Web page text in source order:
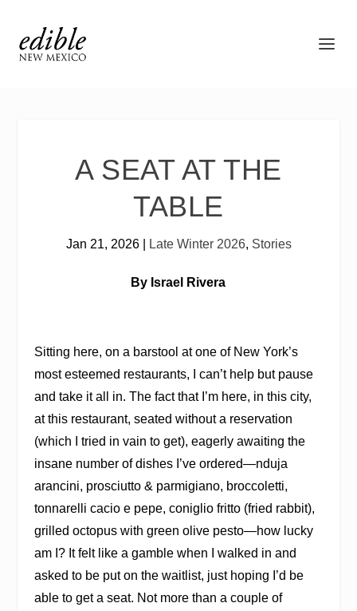
A SEAT AT THE
TABLE
Jan 21, 2026| Late Winter 2026, Stories
By Israel Rivera
Sitting here, on a barstool at one of New York’s
most esteemed restaurants, I can’t help but pause
and take it all in. The fact that I’m here, in this city,
at this restaurant, seated without a reservation
(which I tried in vain to get), eagerly awaiting the
insane number of dishes I’ve ordered—nduja
arancini, prosciutto & parmigiano, broccoletti,
tonnarelli cacio e pepe, coniglio fritto (fried rabbit),
grilled octopus with green olive pesto—how lucky
am I? It felt like a gamble when I walked in and
asked to be put on the waitlist, just hoping I’d be
able to get a seat. Not more than a couple of